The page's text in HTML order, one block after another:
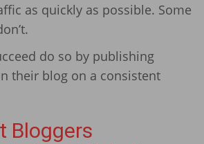
as quickly as possible. Some
do so by publishing
their blog on a consistent
Bloggers